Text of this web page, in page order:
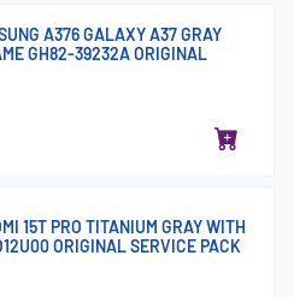
A376 GALAXY A37 GRAY
GH82-39232A ORIGINAL
15T PRO TITANIUM GRAY WITH
ORIGINAL SERVICE PACK